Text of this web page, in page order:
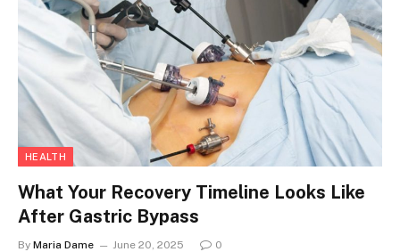
HEALTH
What Your Recovery Timeline Looks Like
After Gastric Bypass
By Maria Dame June 20, 2025 0